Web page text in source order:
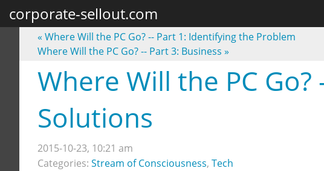
corporate-sellout.com
« Where Will the PC Go? -- Part 1: Identifying the Problem
Where Will the PC Go? -- Part 3: Business »
Where Will the PC Go?
Solutions
2015-10-23, 10:21 am
Categories: Stream of Consciousness, Tech